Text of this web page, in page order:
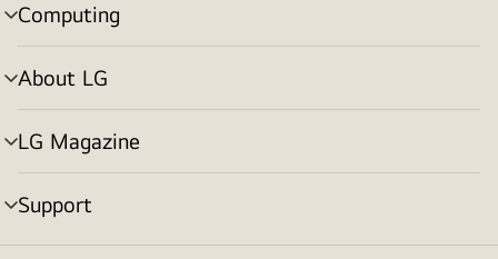
Computing
menu
toggle
About LG
menu
toggle
LG Magazine
menu
toggle
Support
menu